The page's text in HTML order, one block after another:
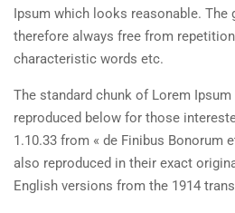
Ipsum which looks reasonable. The
therefore always free from
characteristic words etc.
The standard chunk of Lorem
reproduced below for those
1.10.33 from « de Finibus Bonorum
also reproduced in their exact
English versions from the 1914